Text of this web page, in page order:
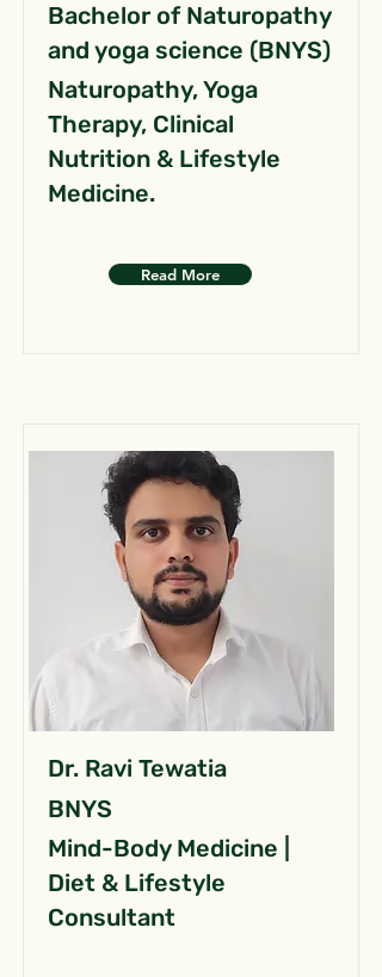
Bachelor of Naturopathy
and yoga science (BNYS)
Naturopathy, Yoga
Therapy, Clinical
Nutrition & Lifestyle
Medicine.
Read More
Dr. Ravi Tewatia
BNYS
Mind-Body Medicine |
Diet & Lifestyle
Consultant